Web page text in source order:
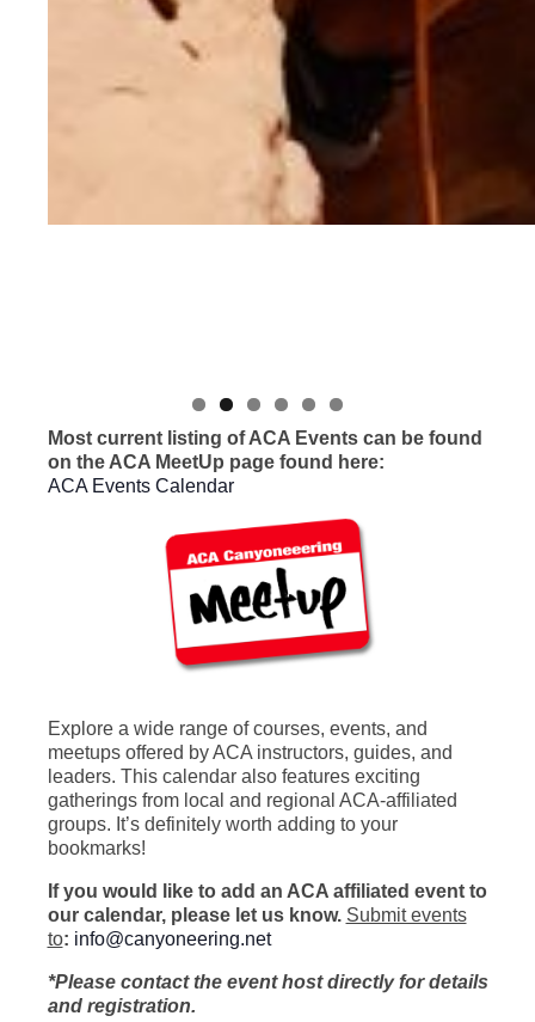
Most current listing of ACA Events can be found
on the ACA MeetUp page found here:
ACA Events Calendar
Explore a wide range of courses, events, and
meetups offered by ACA instructors, guides, and
leaders. This calendar also features exciting
gatherings from local and regional ACA-affiliated
groups. It’s definitely worth adding to your
bookmarks!
If you would like to add an ACA affiliated event to
our calendar, please let us know. Submit events
to: info@canyoneering.net
*Please contact the event host directly for details
and registration.